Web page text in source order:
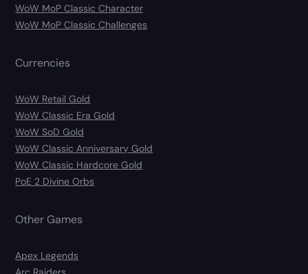
WoW MoP Classic Character
WoW MoP Classic Challenges
Currencies
WoW Retail Gold
WoW Classic Era Gold
WoW SoD Gold
WoW Classic Anniversary Gold
WoW Classic Hardcore Gold
PoE 2 Divine Orbs
Other Games
Apex Legends